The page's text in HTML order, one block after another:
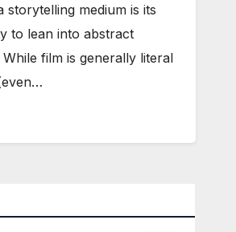
storytelling medium is its
to lean into abstract
film is generally literal